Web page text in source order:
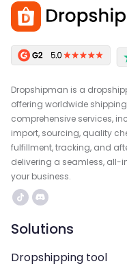
Dropshipman is a
offering worldwide
comprehensive services,
import, sourcing, quality
fulfillment, tracking, and
delivering a seamless, all-
your business.
Solutions
Dropshipping tool